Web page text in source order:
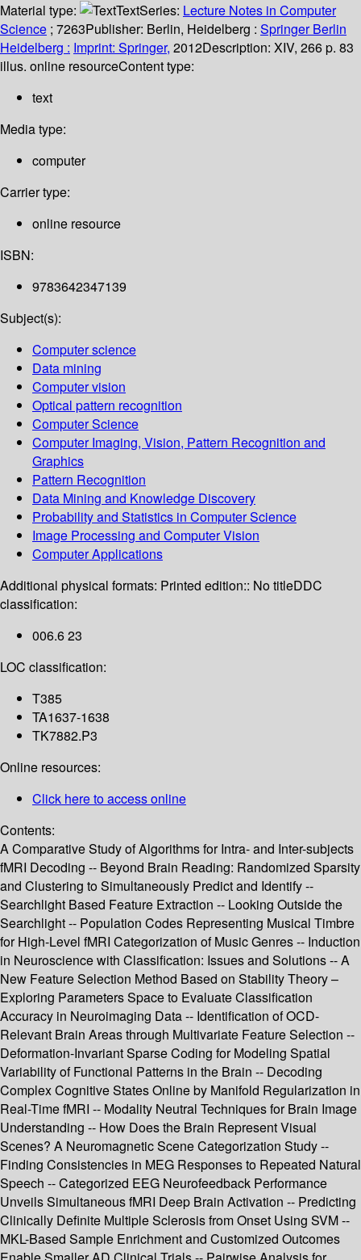
Material type:
TextSeries: Lecture Notes in Computer
Science ; 7263Publisher: Berlin, Heidelberg : Springer Berlin
Heidelberg : Imprint: Springer, 2012Description: XIV, 266 p. 83
illus. online resourceContent type:
text
Media type:
computer
Carrier type:
online resource
ISBN:
9783642347139
Subject(s):
Computer science
Data mining
Computer vision
Optical pattern recognition
Computer Science
Computer Imaging, Vision, Pattern Recognition and
Graphics
Pattern Recognition
Data Mining and Knowledge Discovery
Probability and Statistics in Computer Science
Image Processing and Computer Vision
Computer Applications
Additional physical formats: Printed edition:: No titleDDC
classification:
006.6 23
LOC classification:
T385
TA1637-1638
TK7882.P3
Online resources:
Click here to access online
Contents:
A Comparative Study of Algorithms for Intra- and Inter-subjects
fMRI Decoding -- Beyond Brain Reading: Randomized Sparsity
and Clustering to Simultaneously Predict and Identify --
Searchlight Based Feature Extraction -- Looking Outside the
Searchlight -- Population Codes Representing Musical Timbre
for High-Level fMRI Categorization of Music Genres -- Induction
in Neuroscience with Classification: Issues and Solutions -- A
New Feature Selection Method Based on Stability Theory –
Exploring Parameters Space to Evaluate Classification
Accuracy in Neuroimaging Data -- Identification of OCD-
Relevant Brain Areas through Multivariate Feature Selection --
Deformation-Invariant Sparse Coding for Modeling Spatial
Variability of Functional Patterns in the Brain -- Decoding
Complex Cognitive States Online by Manifold Regularization in
Real-Time fMRI -- Modality Neutral Techniques for Brain Image
Understanding -- How Does the Brain Represent Visual
Scenes? A Neuromagnetic Scene Categorization Study --
Finding Consistencies in MEG Responses to Repeated Natural
Speech -- Categorized EEG Neurofeedback Performance
Unveils Simultaneous fMRI Deep Brain Activation -- Predicting
Clinically Definite Multiple Sclerosis from Onset Using SVM --
MKL-Based Sample Enrichment and Customized Outcomes